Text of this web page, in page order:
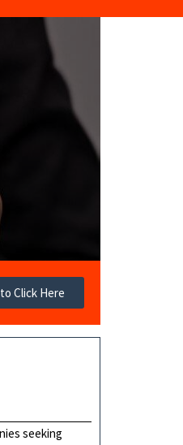
Click Here
seeking